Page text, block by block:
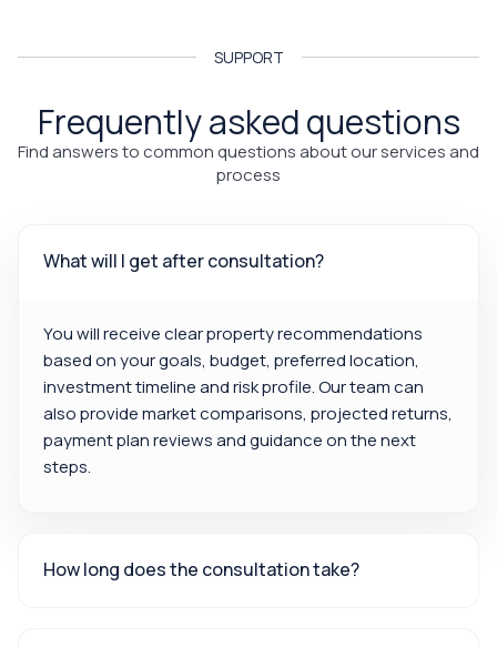
SUPPORT
Frequently asked questions
Find answers to common questions about our services and
process
What will I get after consultation?
You will receive clear property recommendations
based on your goals, budget, preferred location,
investment timeline and risk profile. Our team can
also provide market comparisons, projected returns,
payment plan reviews and guidance on the next
steps.
How long does the consultation take?